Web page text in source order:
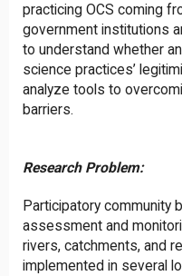
practicing OCS coming
government institutions
to understand whether
science practices’
analyze tools to
barriers.
Research Problem:
Participatory community
assessment and
rivers, catchments, and
implemented in several